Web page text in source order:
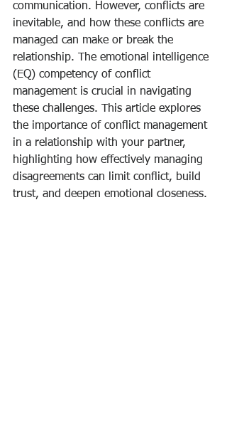
communication. However, conflicts are
inevitable, and how these conflicts are
managed can make or break the
relationship. The emotional intelligence
(EQ) competency of conflict
management is crucial in navigating
these challenges. This article explores
the importance of conflict management
in a relationship with your partner,
highlighting how effectively managing
disagreements can limit conflict, build
trust, and deepen emotional closeness.